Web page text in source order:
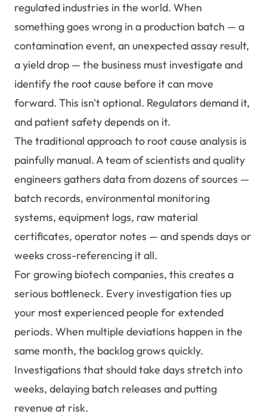
regulated industries in the world. When
something goes wrong in a production batch — a
contamination event, an unexpected assay result,
a yield drop — the business must investigate and
identify the root cause before it can move
forward. This isn't optional. Regulators demand it,
and patient safety depends on it.
The traditional approach to root cause analysis is
painfully manual. A team of scientists and quality
engineers gathers data from dozens of sources —
batch records, environmental monitoring
systems, equipment logs, raw material
certificates, operator notes — and spends days or
weeks cross-referencing it all.
For growing biotech companies, this creates a
serious bottleneck. Every investigation ties up
your most experienced people for extended
periods. When multiple deviations happen in the
same month, the backlog grows quickly.
Investigations that should take days stretch into
weeks, delaying batch releases and putting
revenue at risk.